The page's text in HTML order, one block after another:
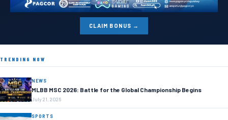
CLAIM BONUS →
TRENDING NOW
NEWS
MLBB MSC 2026: Battle for the Global Championship Begins
July 21, 2026
SPORTS